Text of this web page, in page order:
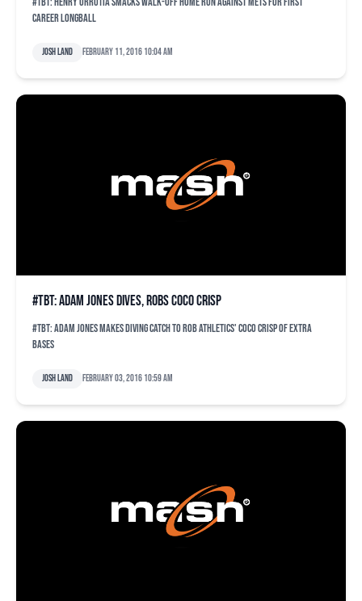
career longball
Josh Land February 11, 2016 10:04 am
#TBT: Adam Jones dives, robs Coco Crisp
#TBT: Adam Jones makes diving catch to rob Athletics' Coco Crisp of extra
bases
Josh Land February 03, 2016 10:59 am